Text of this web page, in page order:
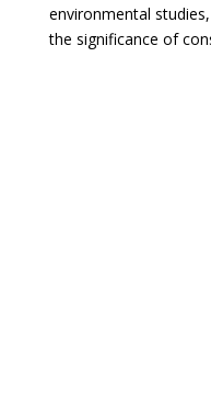
environmental
the significance of